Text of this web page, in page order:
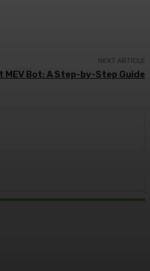
NEXT ARTICLE
MEV Bot: A Step-by-Step Guide